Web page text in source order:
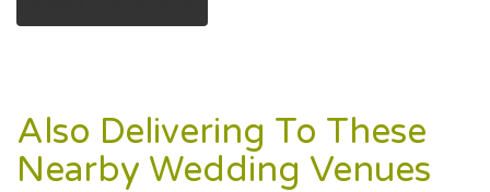
Also Delivering To These
Nearby Wedding Venues